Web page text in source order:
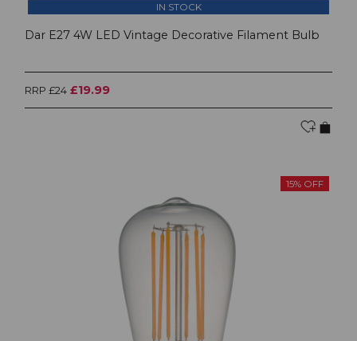
IN STOCK
Dar E27 4W LED Vintage Decorative Filament Bulb
RRP £24 £19.99
15% OFF